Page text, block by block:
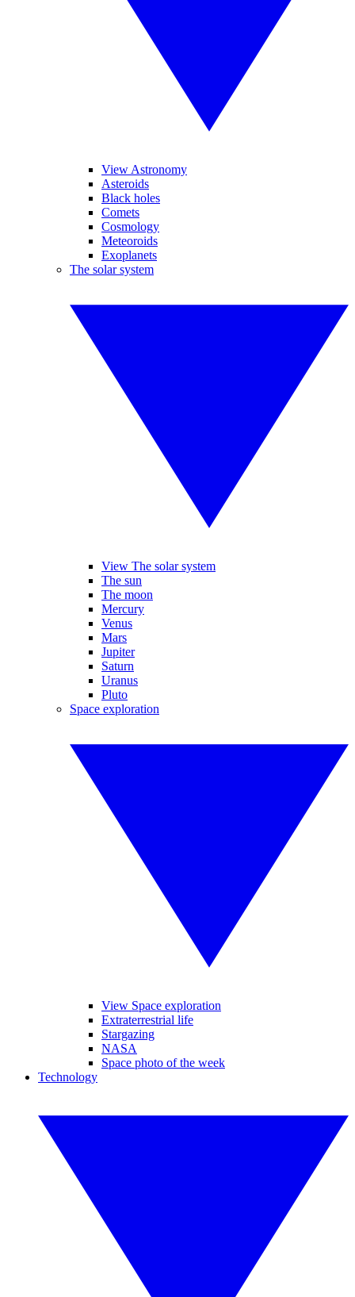
View Astronomy
Asteroids
Black holes
Comets
Cosmology
Meteoroids
Exoplanets
The solar system
View The solar system
The sun
The moon
Mercury
Venus
Mars
Jupiter
Saturn
Uranus
Pluto
Space exploration
View Space exploration
Extraterrestrial life
Stargazing
NASA
Space photo of the week
Technology